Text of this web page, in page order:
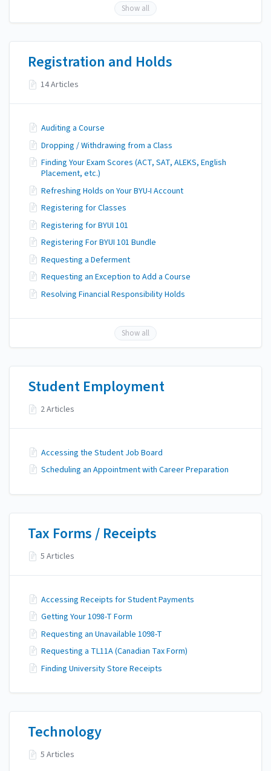
Show all
Registration and Holds
14 Articles
Auditing a Course
Dropping / Withdrawing from a Class
Finding Your Exam Scores (ACT, SAT, ALEKS, English
Placement, etc.)
Refreshing Holds on Your BYU-I Account
Registering for Classes
Registering for BYUI 101
Registering For BYUI 101 Bundle
Requesting a Deferment
Requesting an Exception to Add a Course
Resolving Financial Responsibility Holds
Show all
Student Employment
2 Articles
Accessing the Student Job Board
Scheduling an Appointment with Career Preparation
Tax Forms / Receipts
5 Articles
Accessing Receipts for Student Payments
Getting Your 1098-T Form
Requesting an Unavailable 1098-T
Requesting a TL11A (Canadian Tax Form)
Finding University Store Receipts
Technology
5 Articles